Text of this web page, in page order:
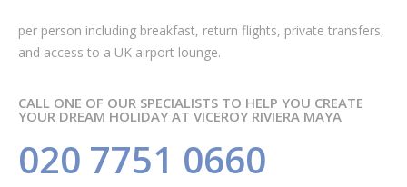
per person including breakfast, return flights, private transfers,
and access to a UK airport lounge.
CALL ONE OF OUR SPECIALISTS TO HELP YOU CREATE
YOUR DREAM HOLIDAY AT VICEROY RIVIERA MAYA
020 7751 0660